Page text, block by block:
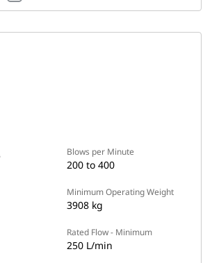
Blows per Minute
200 to 400
Minimum Operating Weight
3908 kg
Rated Flow - Minimum
250 L/min